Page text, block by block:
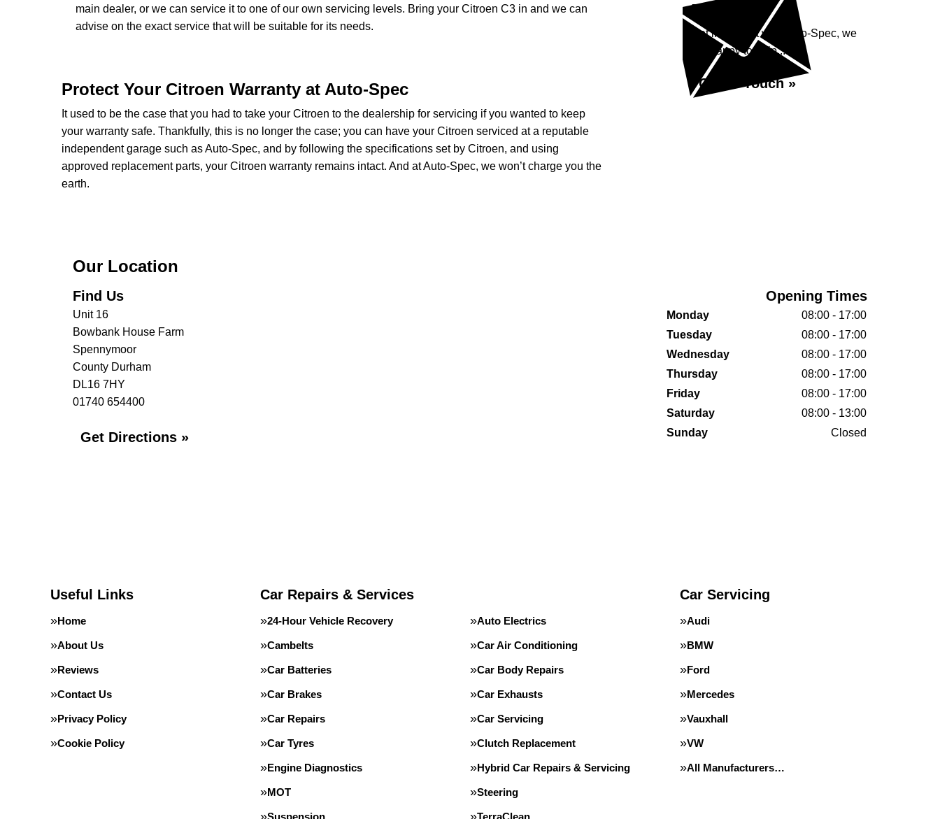
main dealer, or we can service it to one of our own servicing levels. Bring your Citroen C3 in and we can
advise on the exact service that will be suitable for its needs.
Protect Your Citroen Warranty at Auto-Spec
It used to be the case that you had to take your Citroen to the dealership for servicing if you wanted to keep
your warranty safe. Thankfully, this is no longer the case; you can have your Citroen serviced at a reputable
independent garage such as Auto-Spec, and by following the specifications set by Citroen, and using
approved replacement parts, your Citroen warranty remains intact. And at Auto-Spec, we won’t charge you the
earth.
Enquiry
Get in contact with Auto-Spec, we
are happy to help...
Get in Touch »
Our Location
Find Us
Unit 16
Bowbank House Farm
Spennymoor
County Durham
DL16 7HY
01740 654400
Get Directions »
Opening Times
Monday
08:00 - 17:00
Tuesday
08:00 - 17:00
Wednesday
08:00 - 17:00
Thursday
08:00 - 17:00
Friday
08:00 - 17:00
Saturday
08:00 - 13:00
Sunday
Closed
Useful Links
Home
About Us
Reviews
Contact Us
Privacy Policy
Cookie Policy
Car Repairs & Services
24-Hour Vehicle Recovery Auto Electrics
Cambelts Car Air Conditioning
Car Batteries Car Body Repairs
Car Brakes Car Exhausts
Car Repairs Car Servicing
Car Tyres Clutch Replacement
Engine Diagnostics Hybrid Car Repairs & Servicing
MOT Steering
Suspension TerraClean
Car Servicing
Audi
BMW
Ford
Mercedes
Vauxhall
VW
All Manufacturers…